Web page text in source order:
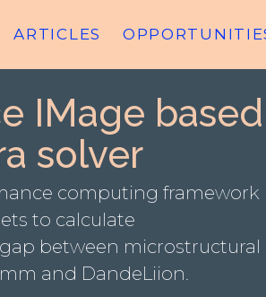
ARTICLES
IMage based
solver
computing framework
to calculate
between microstructural
and DandeLiion.